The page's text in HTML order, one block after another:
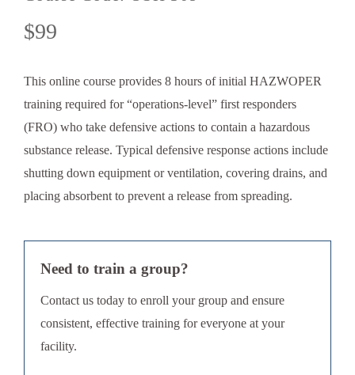
$99
This online course provides 8 hours of initial HAZWOPER
training required for “operations-level” first responders
(FRO) who take defensive actions to contain a hazardous
substance release. Typical defensive response actions include
shutting down equipment or ventilation, covering drains, and
placing absorbent to prevent a release from spreading.
Need to train a group?
Contact us today to enroll your group and ensure
consistent, effective training for everyone at your
facility.